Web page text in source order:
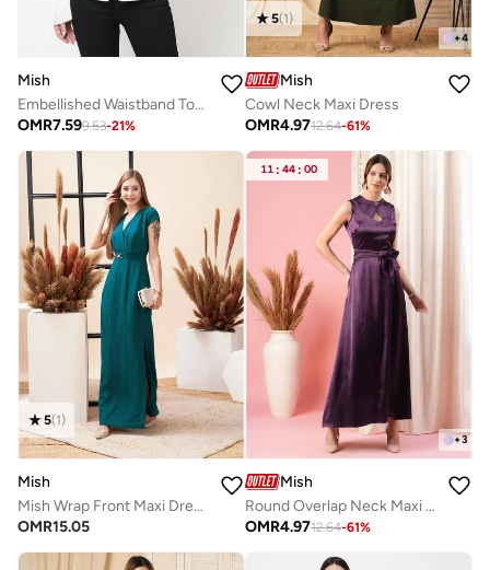
Mish
Embellished Waistband Top with Bell Sleeves by Styli
OMR7.599.53-21%
+4
5(1)
Mish
Cowl Neck Maxi Dress
OMR4.9712.64-61%
5(1)
Mish
Mish Wrap Front Maxi Dress With Side Split And Buckle Accent
OMR15.05
11 : 44 : 00
+3
Mish
Round Overlap Neck Maxi Dress With Cut-Out Detail
OMR4.9712.64-61%